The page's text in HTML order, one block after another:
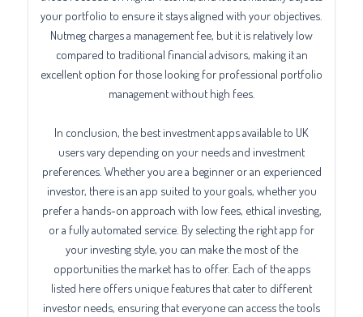
your portfolio to ensure it stays aligned with your objectives.
Nutmeg charges a management fee, but it is relatively low
compared to traditional financial advisors, making it an
excellent option for those looking for professional portfolio
management without high fees.
In conclusion, the best investment apps available to UK
users vary depending on your needs and investment
preferences. Whether you are a beginner or an experienced
investor, there is an app suited to your goals, whether you
prefer a hands-on approach with low fees, ethical investing,
or a fully automated service. By selecting the right app for
your investing style, you can make the most of the
opportunities the market has to offer. Each of the apps
listed here offers unique features that cater to different
investor needs, ensuring that everyone can access the tools